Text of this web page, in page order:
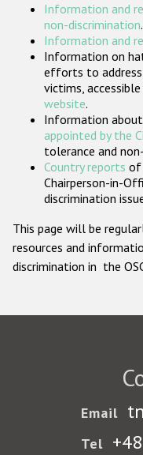
Information and
non-discrimination.
Information and
Information on
efforts to address
victims,
website.
Information
appointed by the
tolerance and
Country reports of
Chairperson-in-
discrimination
This page will be
resources and
discrimination in the
Email
Tel